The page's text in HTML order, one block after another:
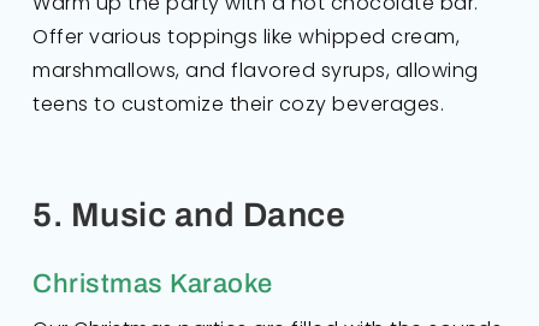
Offer various toppings like whipped cream,
marshmallows, and flavored syrups, allowing
teens to customize their cozy beverages.
5. Music and Dance
Christmas Karaoke